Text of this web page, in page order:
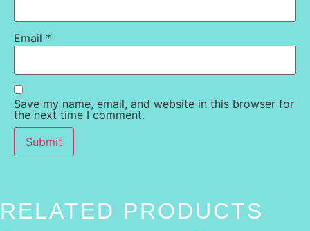
Email *
Save my name, email, and website in this browser for
the next time I comment.
RELATED PRODUCTS